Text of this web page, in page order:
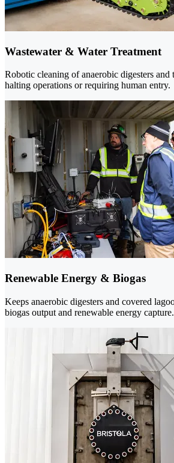
Wastewater & Water Treatment
Robotic cleaning of anaerobic digesters and
halting operations or requiring human entry.
Renewable Energy & Biogas
Keeps anaerobic digesters and covered
biogas output and renewable energy capture.